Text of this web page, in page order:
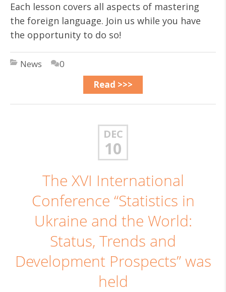
Each lesson covers all aspects of mastering
the foreign language. Join us while you have
the opportunity to do so!
News
0
Read >>>
DEC
10
The XVI International
Conference “Statistics in
Ukraine and the World:
Status, Trends and
Development Prospects” was
held